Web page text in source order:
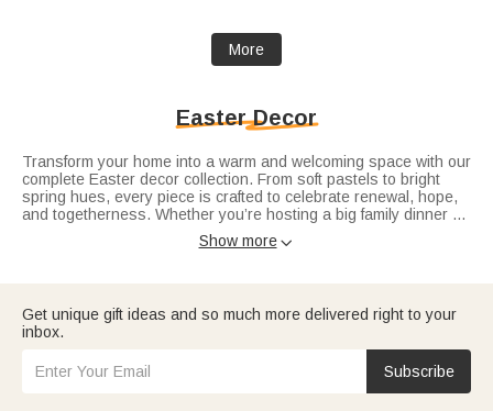
More
Easter Decor
Transform your home into a warm and welcoming space with our
complete Easter decor collection. From soft pastels to bright
spring hues, every piece is crafted to celebrate renewal, hope,
and togetherness. Whether you’re hosting a big family dinner or
a small intimate gathering, our decor sets the perfect mood.
Highlight your dining area with lovely Easter table decor
Show more
Get unique gift ideas and so much more delivered right to your
inbox.
Subscribe